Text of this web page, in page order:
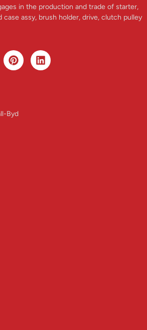
in the production and trade of starter,
case assy, brush holder, drive, clutch pulley
Byd